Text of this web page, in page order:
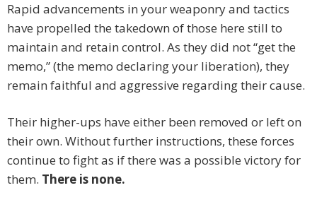
Rapid advancements in your weaponry and tactics
have propelled the takedown of those here still to
maintain and retain control. As they did not “get the
memo,” (the memo declaring your liberation), they
remain faithful and aggressive regarding their cause.
Their higher-ups have either been removed or left on
their own. Without further instructions, these forces
continue to fight as if there was a possible victory for
them. There is none.